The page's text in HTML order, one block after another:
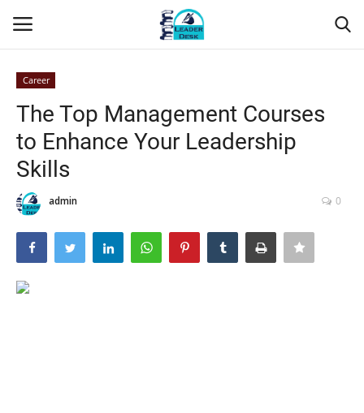
Home
Leader Desk
Career
The Top Management Courses
to Enhance Your Leadership
Skills
admin 0